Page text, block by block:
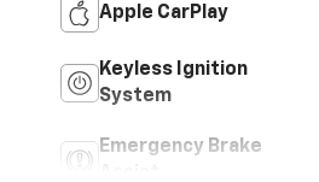
Apple CarPlay
Keyless Ignition
System
Emergency Brake